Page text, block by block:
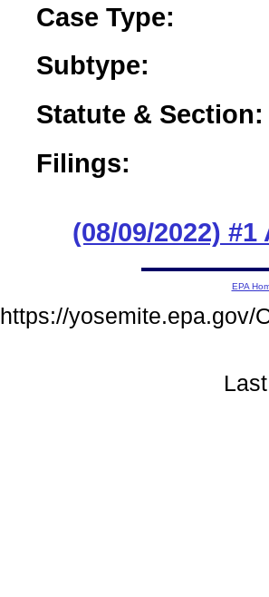
Case Type:
Subtype:
Statute & Section:
Filings:
(08/09/2022)
EPA
https://yosemite.epa.gov/